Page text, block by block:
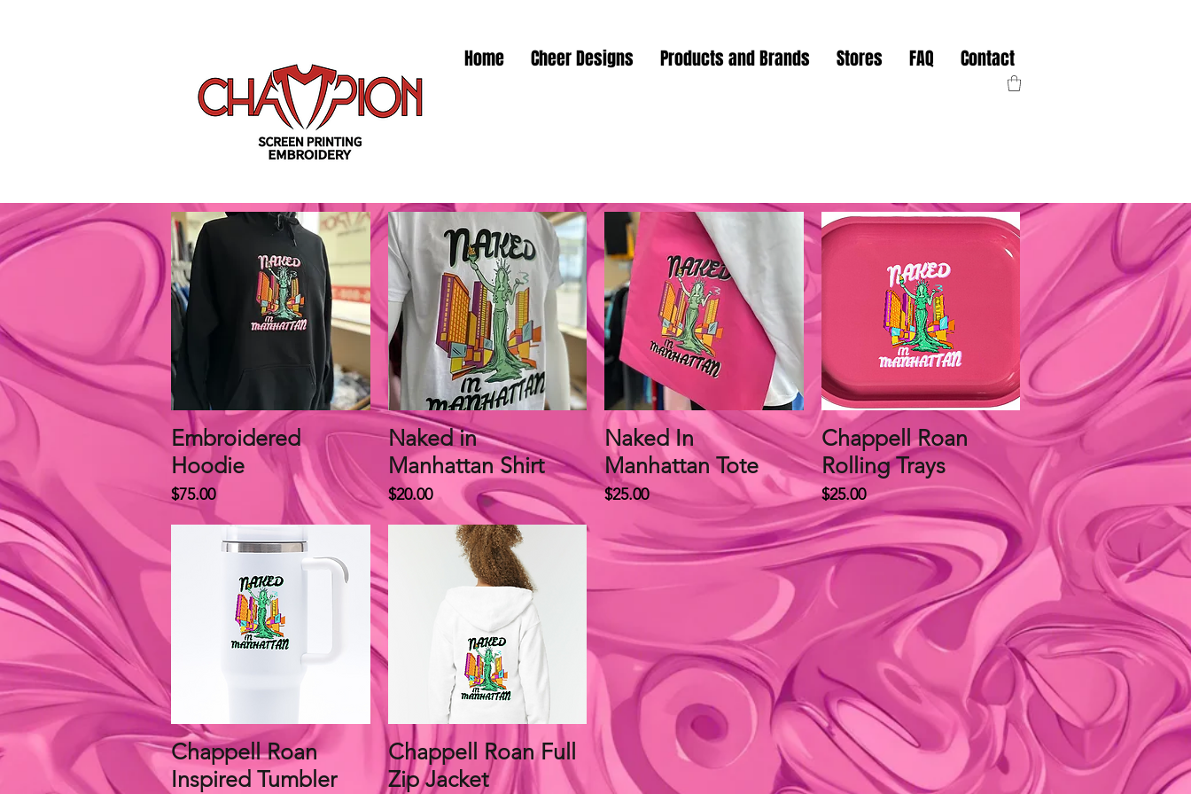
Home Cheer Designs Products and Brands Stores FAQ Contact
Quick View
Embroidered
Hoodie
Price
$75.00
Quick View
Naked in
Manhattan Shirt
Price
$20.00
Quick View
Naked In
Manhattan Tote
Price
$25.00
Quick View
Chappell Roan
Rolling Trays
Price
$25.00
Quick View
Chappell Roan
Inspired Tumbler
Quick View
Chappell Roan Full
Zip Jacket